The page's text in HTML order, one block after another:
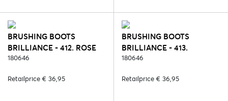
BRUSHING BOOTS
BRILLIANCE - 412. ROSE
QUARTZ
180646
Retailprice € 36,95
BRUSHING BOOTS
BRILLIANCE - 413.
ANGELITE
180646
Retailprice € 36,95